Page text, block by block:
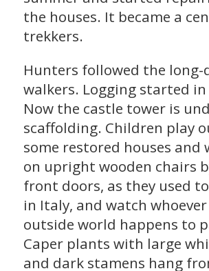
the houses. It became a
trekkers.
Hunters followed the long-
walkers. Logging started
Now the castle tower is
scaffolding. Children play
some restored houses and
on upright wooden chairs
front doors, as they used
in Italy, and watch
outside world happens to
Caper plants with large
and dark stamens hang